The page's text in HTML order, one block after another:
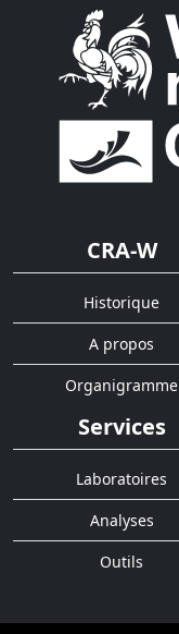
CRA-W
Historique
A propos
Organigramme
Services
Laboratoires
Analyses
Outils